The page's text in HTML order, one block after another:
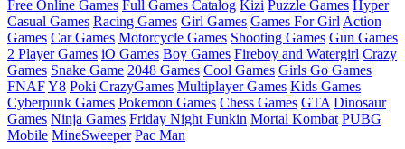
Free Online Games Full Games Catalog Kizi Puzzle Games Hyper
Casual Games Racing Games Girl Games Games For Girl Action
Games Car Games Motorcycle Games Shooting Games Gun Games
2 Player Games iO Games Boy Games Fireboy and Watergirl Crazy
Games Snake Game 2048 Games Cool Games Girls Go Games
FNAFY8 Poki CrazyGames Multiplayer Games Kids Games
Cyberpunk Games Pokemon Games Chess Games GTA Dinosaur
Games Ninja Games Friday Night Funkin Mortal Kombat PUBG
Mobile MineSweeper Pac Man